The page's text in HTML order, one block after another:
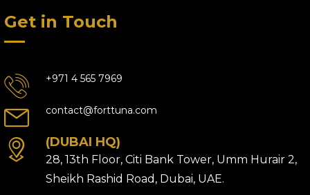
Get in Touch
+971 4 565 7969
contact@forttuna.com
(DUBAI HQ)
28, 13th Floor, Citi Bank Tower, Umm Hurair 2,
Sheikh Rashid Road, Dubai, UAE.